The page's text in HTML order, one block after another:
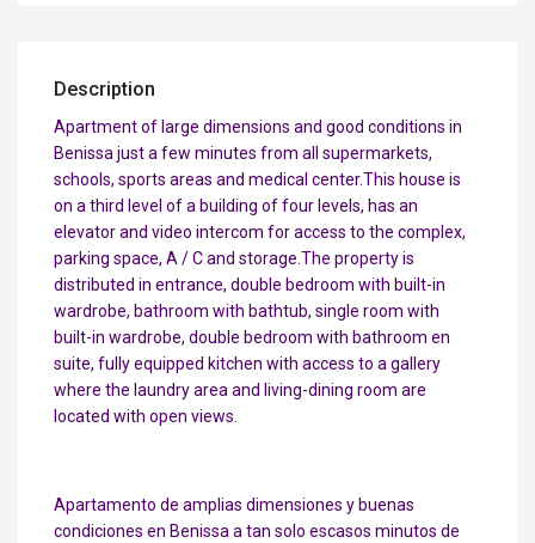
Description
Apartment of large dimensions and good conditions in
Benissa just a few minutes from all supermarkets,
schools, sports areas and medical center.This house is
on a third level of a building of four levels, has an
elevator and video intercom for access to the complex,
parking space, A / C and storage.The property is
distributed in entrance, double bedroom with built-in
wardrobe, bathroom with bathtub, single room with
built-in wardrobe, double bedroom with bathroom en
suite, fully equipped kitchen with access to a gallery
where the laundry area and living-dining room are
located with open views.
Apartamento de amplias dimensiones y buenas
condiciones en Benissa a tan solo escasos minutos de